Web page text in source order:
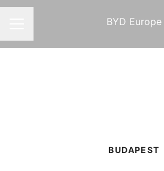
BYD Europe
BUDAPEST